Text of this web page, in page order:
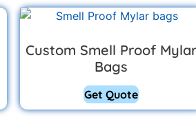
Custom Smell Proof Mylar
Bags
Get Quote